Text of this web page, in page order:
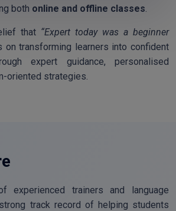
both online and offline classes.
that “Expert today was a beginner
on transforming learners into confident
expert guidance, personalised
oriented strategies.
trainers and language
track record of helping students